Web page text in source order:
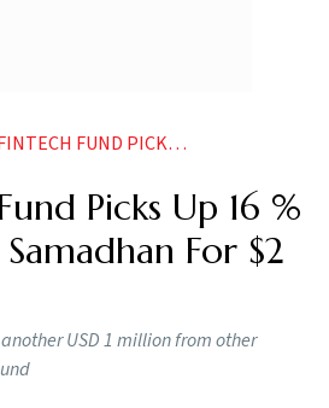
PICKS UP 16 IN SAMADHAN FOR 2 MILLION NEWS
Picks Up 16 %
For $2
USD 1 million from other